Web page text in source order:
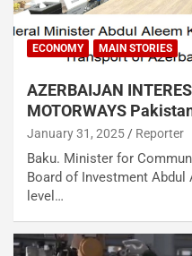
ECONOMY MAIN STORIES
AZERBAIJAN
MOTORWAYS
January 31, 2025 Reporter
Baku. Minister for
Board of Investment Abdul
level…